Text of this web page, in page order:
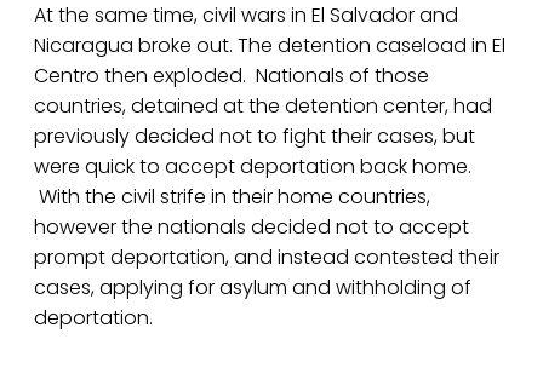
At the same time, civil wars in El Salvador and
Nicaragua broke out. The detention caseload in El
Centro then exploded. Nationals of those
countries, detained at the detention center, had
previously decided not to fight their cases, but
were quick to accept deportation back home.
With the civil strife in their home countries,
however the nationals decided not to accept
prompt deportation, and instead contested their
cases, applying for asylum and withholding of
deportation.